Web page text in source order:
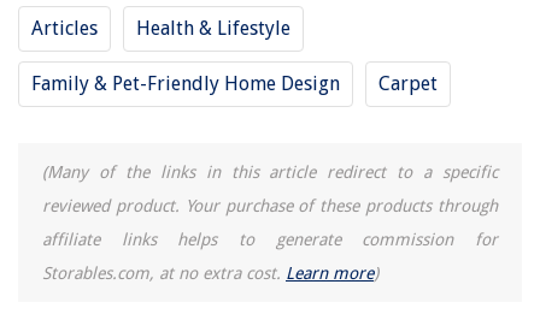
Articles Health & Lifestyle
Family & Pet-Friendly Home Design Carpet
(Many of the links in this article redirect to a specific
reviewed product. Your purchase of these products through
affiliate links helps to generate commission for
Storables.com, at no extra cost. Learn more)
9 Unbelievable Diffuser Hair Dryer For 2025
How To Preheat A Ninja Air Fryer